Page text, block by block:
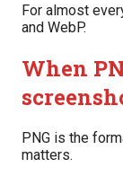
For almost
and WebP.
When
PNG is the
matters.